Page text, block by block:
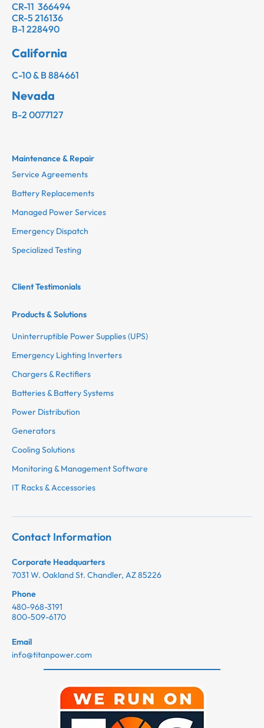
CR-11 366494
CR-5 216136
B-1 228490
California
C-10 & B 884661
Nevada
B-2 0077127
Maintenance & Repair
Service Agreements
Battery Replacements
Managed Power Services
Emergency Dispatch
Specialized Testing
Client Testimonials
Products & Solutions
Uninterruptible Power Supplies (UPS)
Emergency Lighting Inverters
Chargers & Rectifiers
Batteries & Battery Systems
Power Distribution
Generators
Cooling Solutions
Monitoring & Management Software
IT Racks & Accessories
Contact Information
Corporate Headquarters
7031 W. Oakland St. Chandler, AZ 85226
Phone
480-968-3191
800-509-6170
Email
info@titanpower.com